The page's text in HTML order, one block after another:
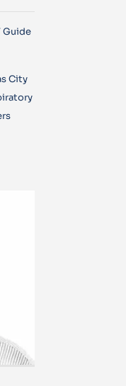
Guide
City